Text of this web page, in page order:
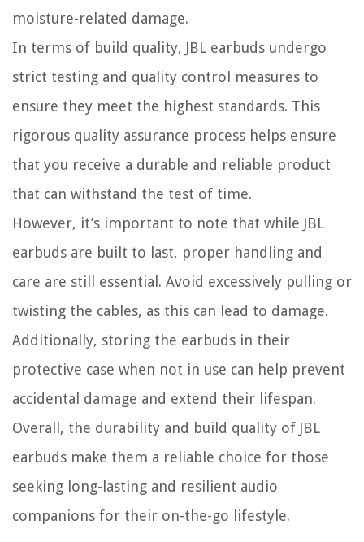
moisture-related damage.
In terms of build quality, JBL earbuds undergo
strict testing and quality control measures to
ensure they meet the highest standards. This
rigorous quality assurance process helps ensure
that you receive a durable and reliable product
that can withstand the test of time.
However, it’s important to note that while JBL
earbuds are built to last, proper handling and
care are still essential. Avoid excessively pulling or
twisting the cables, as this can lead to damage.
Additionally, storing the earbuds in their
protective case when not in use can help prevent
accidental damage and extend their lifespan.
Overall, the durability and build quality of JBL
earbuds make them a reliable choice for those
seeking long-lasting and resilient audio
companions for their on-the-go lifestyle.